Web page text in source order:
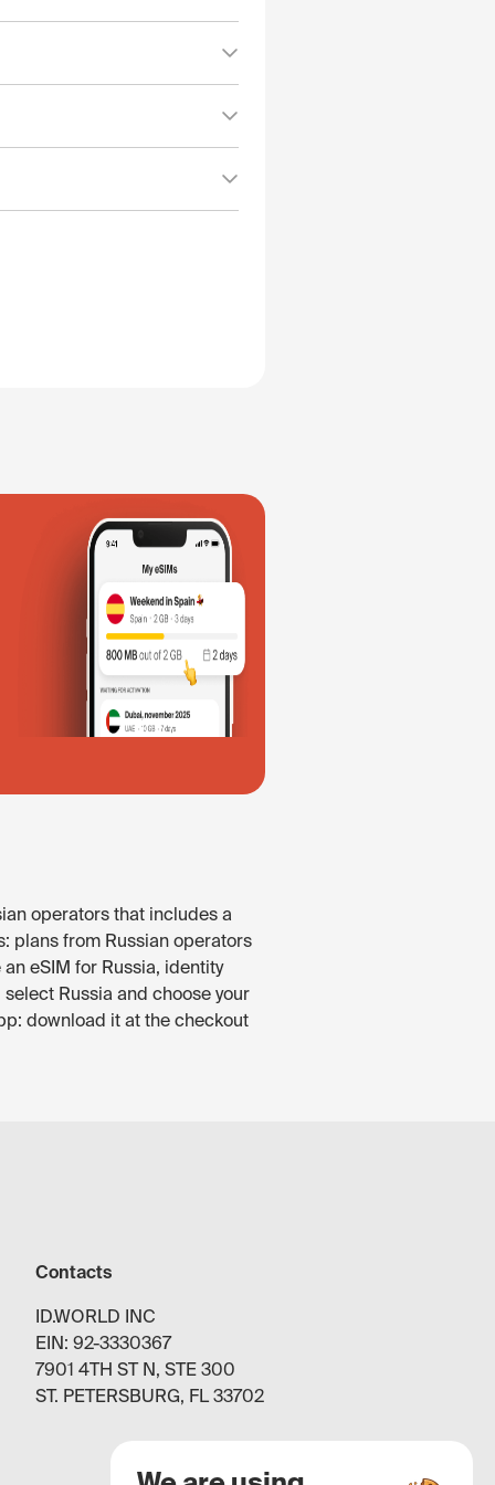
operators that includes a
plans from Russian operators
eSIM for Russia, identity
Russia and choose your
download it at the checkout
Contacts
ID.WORLD INC
EIN: 92-3330367
7901 4TH ST N, STE 300
ST. PETERSBURG, FL 33702